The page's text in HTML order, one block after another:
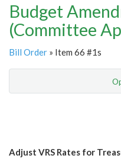
Budget
(Committee
Bill Order » Item 66 #1s
Adjust VRS Rates for